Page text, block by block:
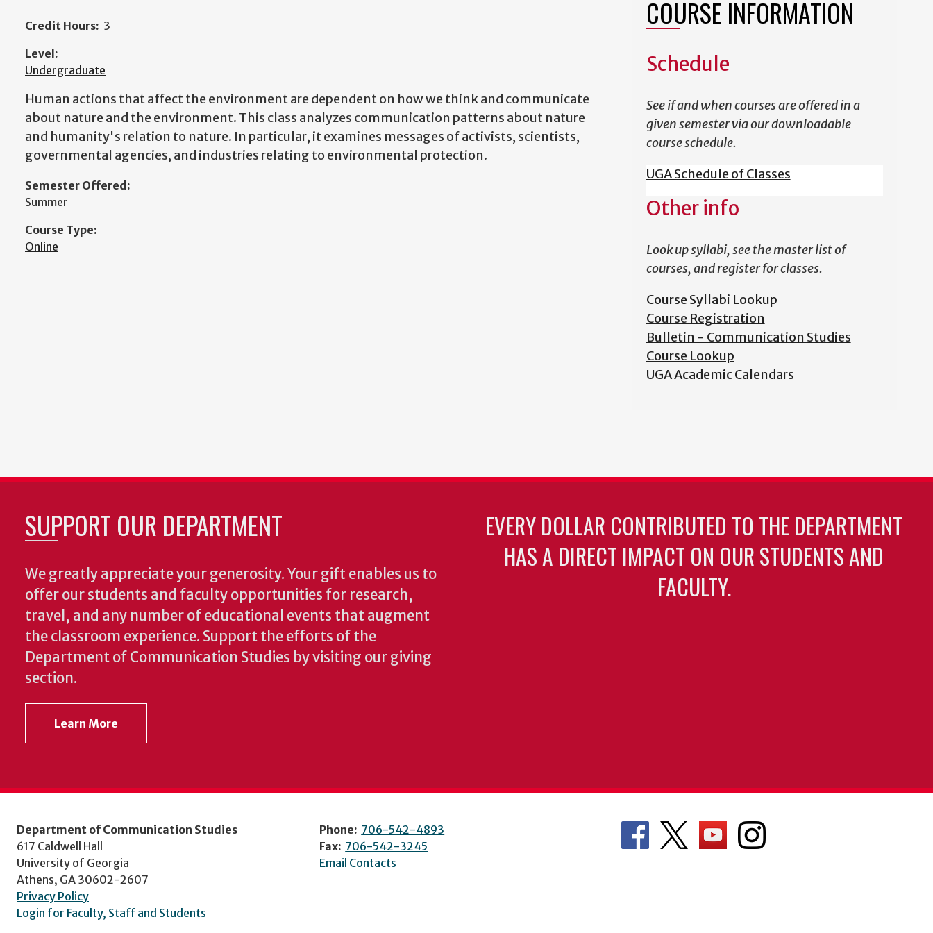
Credit Hours: 3
Level:
Undergraduate
Human actions that affect the environment are dependent on how we think and communicate
about nature and the environment. This class analyzes communication patterns about nature
and humanity's relation to nature. In particular, it examines messages of activists, scientists,
governmental agencies, and industries relating to environmental protection.
Semester Offered:
Summer
Course Type:
Online
COURSE INFORMATION
Schedule
See if and when courses are offered in a
given semester via our downloadable
course schedule.
UGA Schedule of Classes
Other info
Look up syllabi, see the master list of
courses, and register for classes.
Course Syllabi Lookup
Course Registration
Bulletin - Communication Studies
Course Lookup
UGA Academic Calendars
SUPPORT OUR DEPARTMENT
We greatly appreciate your generosity. Your gift enables us to
offer our students and faculty opportunities for research,
travel, and any number of educational events that augment
the classroom experience. Support the efforts of the
Department of Communication Studies by visiting our giving
section.
Learn More
EVERY DOLLAR CONTRIBUTED TO THE DEPARTMENT
HAS A DIRECT IMPACT ON OUR STUDENTS AND
FACULTY.
Department of Communication Studies
617 Caldwell Hall
University of Georgia
Athens, GA 30602-2607
Privacy Policy
Login for Faculty, Staff and Students
Phone: 706-542-4893
Fax: 706-542-3245
Email Contacts